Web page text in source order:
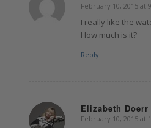
says:
February 10, 2015 at
I really like the
How much is it?
Reply
Elizabeth Doerr
says:
February 10, 2015 at